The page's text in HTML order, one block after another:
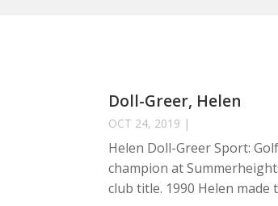
Doll-Greer, Helen
OCT 24, 2019 |
Helen Doll-Greer Sport:
champion at
club title. 1990 Helen made